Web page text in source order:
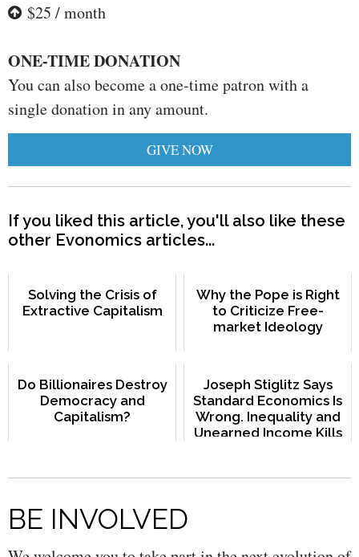
$25 / month
ONE-TIME DONATION
You can also become a one-time patron with a
single donation in any amount.
GIVE NOW
If you liked this article, you'll also like these
other Evonomics articles...
Solving the Crisis of
Extractive Capitalism
Why the Pope is Right
to Criticize Free-
market Ideology
Do Billionaires Destroy
Democracy and
Capitalism?
Joseph Stiglitz Says
Standard Economics Is
Wrong. Inequality and
Unearned Income Kills
BE INVOLVED